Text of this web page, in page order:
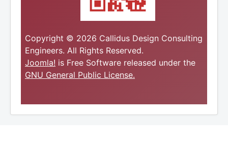
Copyright © 2026 Callidus Design Consulting
Engineers. All Rights Reserved.
Joomla! is Free Software released under the
GNU General Public License.